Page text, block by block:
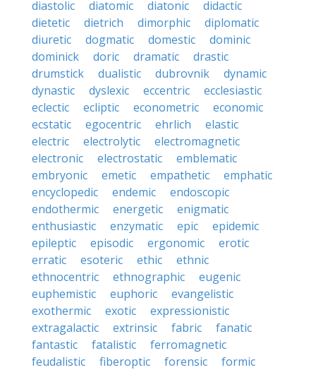
diastolic diatomic diatonic
didactic
dietetic
dietrich dimorphic
diplomatic
diuretic
dogmatic domestic
dominic
dominick
doric dramatic
drastic
drumstick
dualistic dubrovnik
dynamic
dynastic
dyslexic eccentric
ecclesiastic
eclectic
ecliptic econometric
economic
ecstatic
egocentric ehrlich
elastic
electric
electrolytic
electromagnetic
electronic
electrostatic
emblematic
embryonic
emetic empathetic
emphatic
encyclopedic
endemic
endoscopic
endothermic
energetic
enigmatic
enthusiastic
enzymatic epic
epidemic
epileptic
episodic ergonomic
erotic
erratic
esoteric ethic
ethnic
ethnocentric
ethnographic
eugenic
euphemistic
euphoric
evangelistic
exothermic
exotic
expressionistic
extragalactic
extrinsic fabric
fanatic
fantastic
fatalistic
ferromagnetic
feudalistic
fiberoptic forensic
formic